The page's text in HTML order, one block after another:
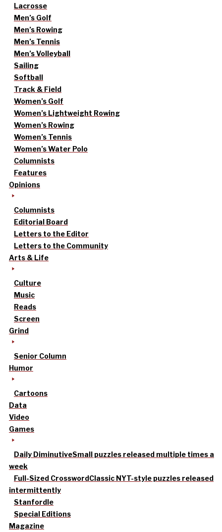
Lacrosse
Men’s Golf
Men’s Rowing
Men’s Tennis
Men’s Volleyball
Sailing
Softball
Track & Field
Women’s Golf
Women’s Lightweight Rowing
Women’s Rowing
Women’s Tennis
Women’s Water Polo
Columnists
Features
Opinions
Columnists
Editorial Board
Letters to the Editor
Letters to the Community
Arts & Life
Culture
Music
Reads
Screen
Grind
Senior Column
Humor
Cartoons
Data
Video
Games
Daily DiminutiveSmall puzzles released multiple times a
week
Full-Sized CrosswordClassic NYT-style puzzles released
intermittently
Stanfordle
Special Editions
Magazine